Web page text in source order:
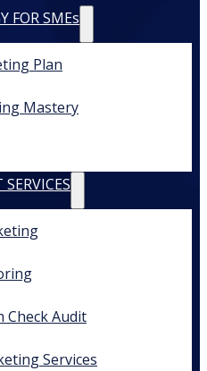
FOR SMEs
Plan
Mastery
Check Audit
Services